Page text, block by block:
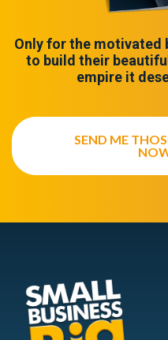
Only for the motivated
to build their
empire it
SEND ME